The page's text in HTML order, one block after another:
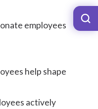
employees
help shape
actively